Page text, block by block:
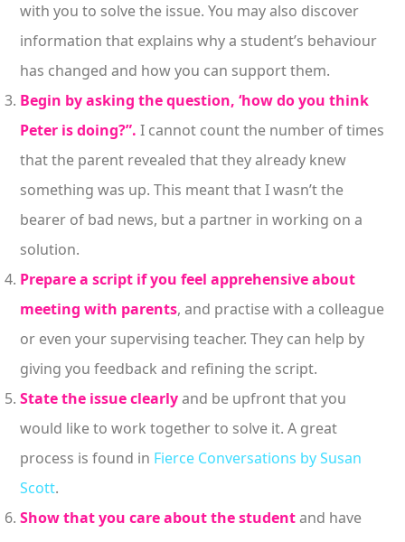
with you to solve the issue. You may also discover
information that explains why a student’s behaviour
has changed and how you can support them.
Begin by asking the question, ‘how do you think
Peter is doing?”. I cannot count the number of times
that the parent revealed that they already knew
something was up. This meant that I wasn’t the
bearer of bad news, but a partner in working on a
solution.
Prepare a script if you feel apprehensive about
meeting with parents, and practise with a colleague
or even your supervising teacher. They can help by
giving you feedback and refining the script.
State the issue clearlyand be upfront that you
would like to work together to solve it. A great
process is found in Fierce Conversations by Susan
Scott.
Show that you care about the studentand have